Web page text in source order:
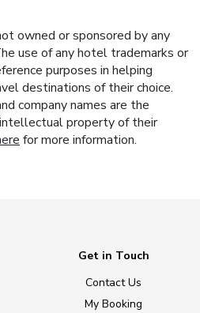
owned or sponsored by any
use of any hotel trademarks or
purposes in helping
destinations of their choice.
company names are the
property of their
for more information.
Get in Touch
Contact Us
My Booking